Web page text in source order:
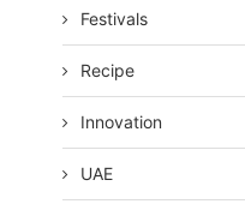
Festivals
Recipe
Innovation
UAE